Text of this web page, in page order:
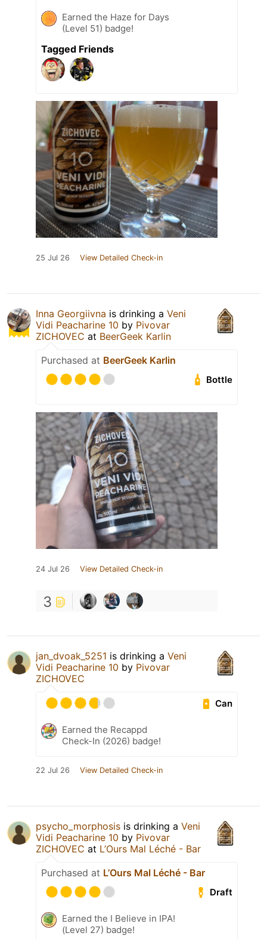
Earned the Haze for Days
(Level 51) badge!
Tagged Friends
25 Jul 26 View Detailed Check-in
Inna Georgiivna is drinking a Veni
Vidi Peacharine 10 by Pivovar
ZICHOVEC at BeerGeek Karlin
Purchased at BeerGeek Karlin
Bottle
24 Jul 26 View Detailed Check-in
3
jan_dvoak_5251 is drinking a Veni
Vidi Peacharine 10 by Pivovar
ZICHOVEC
Can
Earned the Recappd
Check-In (2026) badge!
22 Jul 26 View Detailed Check-in
psycho_morphosis is drinking a Veni
Vidi Peacharine 10 by Pivovar
ZICHOVEC at L’Ours Mal Léché - Bar
Purchased at L’Ours Mal Léché - Bar
Draft
Earned the I Believe in IPA!
(Level 27) badge!